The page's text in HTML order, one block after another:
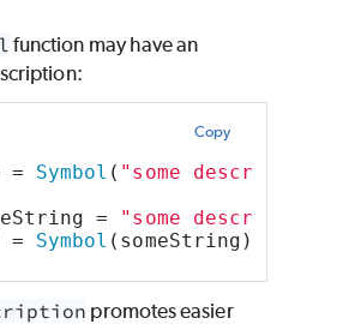
function may have an
Copy
= Symbol ( "some description"
= "some description"
= Symbol (someString);
promotes easier